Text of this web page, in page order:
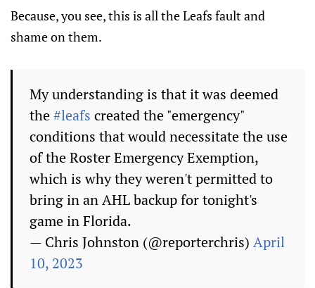
Because, you see, this is all the Leafs fault and
shame on them.
My understanding is that it was deemed
the#leafs created the "emergency"
conditions that would necessitate the use
of the Roster Emergency Exemption,
which is why they weren't permitted to
bring in an AHL backup for tonight's
game in Florida.
— Chris Johnston (@reporterchris) April
10, 2023